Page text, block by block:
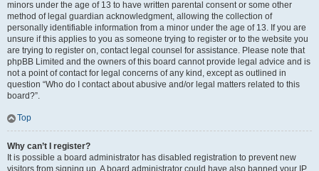
minors under the age of 13 to have written parental consent or some other
method of legal guardian acknowledgment, allowing the collection of
personally identifiable information from a minor under the age of 13. If you are
unsure if this applies to you as someone trying to register or to the website you
are trying to register on, contact legal counsel for assistance. Please note that
phpBB Limited and the owners of this board cannot provide legal advice and is
not a point of contact for legal concerns of any kind, except as outlined in
question “Who do I contact about abusive and/or legal matters related to this
board?”.
Top
Why can’t I register?
It is possible a board administrator has disabled registration to prevent new
visitors from signing up. A board administrator could have also banned your IP